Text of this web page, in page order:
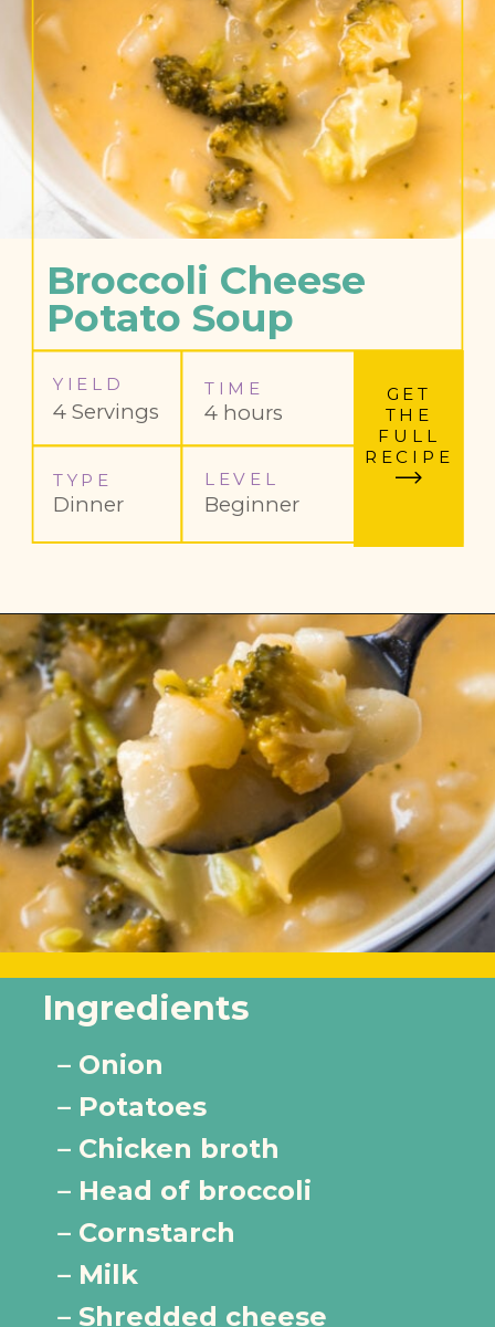
GET
THE
FULL
RECIPE
Broccoli Cheese
Potato Soup
YIELD
4 Servings
TYPE
Dinner
TIME
4 hours
LEVEL
Beginner
Ingredients
– Onion
– Potatoes
– Chicken broth
– Head of broccoli
– Cornstarch
– Milk
– Shredded cheese